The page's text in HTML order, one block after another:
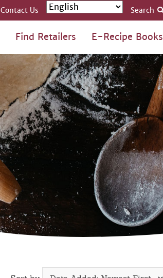
Find Retailers E-Recipe Books
Contact Us Search